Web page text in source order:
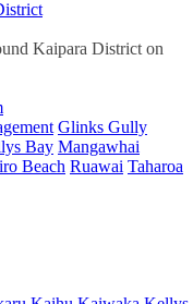
Kaipara District on
Glinks Gully
Bay Mangawhai
Beach Ruawai Taharoa